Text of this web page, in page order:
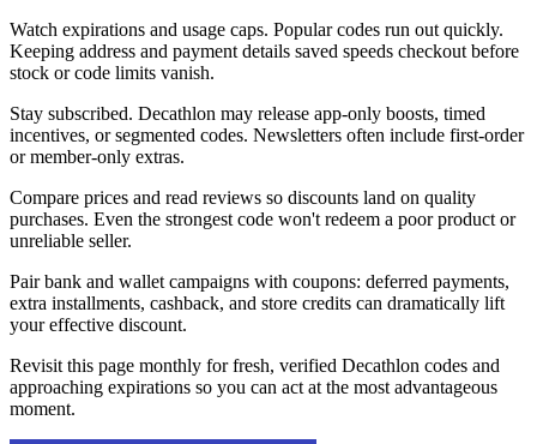
Watch expirations and usage caps. Popular codes run out quickly.
Keeping address and payment details saved speeds checkout before
stock or code limits vanish.
Stay subscribed. Decathlon may release app-only boosts, timed
incentives, or segmented codes. Newsletters often include first-order
or member-only extras.
Compare prices and read reviews so discounts land on quality
purchases. Even the strongest code won't redeem a poor product or
unreliable seller.
Pair bank and wallet campaigns with coupons: deferred payments,
extra installments, cashback, and store credits can dramatically lift
your effective discount.
Revisit this page monthly for fresh, verified Decathlon codes and
approaching expirations so you can act at the most advantageous
moment.